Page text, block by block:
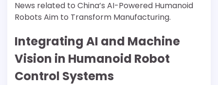
News related to China’s AI-Powered Humanoid
Robots Aim to Transform Manufacturing.
Integrating AI and Machine
Vision in Humanoid Robot
Control Systems